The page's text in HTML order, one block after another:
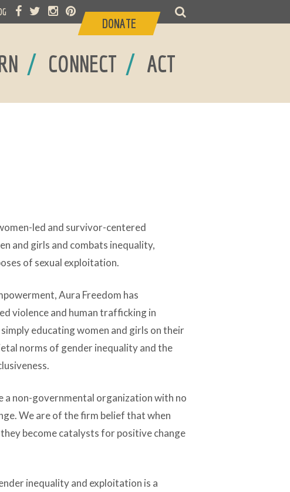
/ CONNECT / ACT
DONATE
led and survivor-centered
and girls and combats inequality,
of sexual exploitation.
Aura Freedom has
violence and human trafficking in
educating women and girls on their
norms of gender inequality and the
a non-governmental organization with no
We are of the firm belief that when
become catalysts for positive change
inequality and exploitation is a